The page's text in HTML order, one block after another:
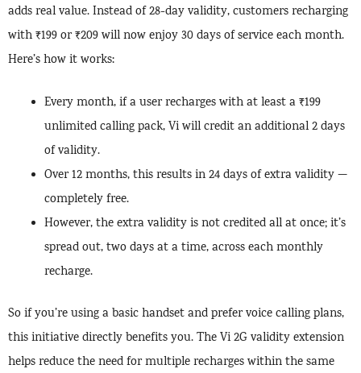
adds real value. Instead of 28-day validity, customers recharging
with ₹199 or ₹209 will now enjoy 30 days of service each month.
Here’s how it works:
Every month, if a user recharges with at least a ₹199
unlimited calling pack, Vi will credit an additional 2 days
of validity.
Over 12 months, this results in 24 days of extra validity —
completely free.
However, the extra validity is not credited all at once; it’s
spread out, two days at a time, across each monthly
recharge.
So if you’re using a basic handset and prefer voice calling plans,
this initiative directly benefits you. The Vi 2G validity extension
helps reduce the need for multiple recharges within the same